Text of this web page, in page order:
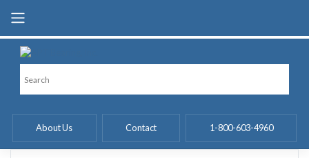
About Us Contact 1-800-603-4960